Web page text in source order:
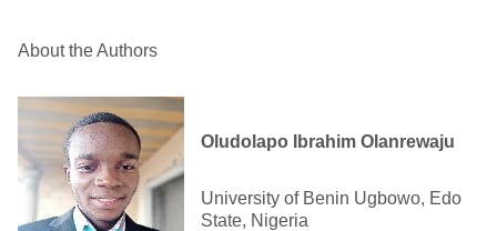
About the Authors
Oludolapo Ibrahim Olanrewaju
University of Benin Ugbowo, Edo
State, Nigeria